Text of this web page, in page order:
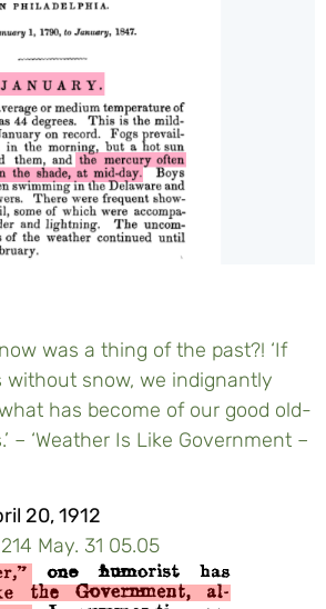
was a thing of the past?! ‘If
without snow, we indignantly
has become of our good old-
– ‘Weather Is Like Government –
20, 1912